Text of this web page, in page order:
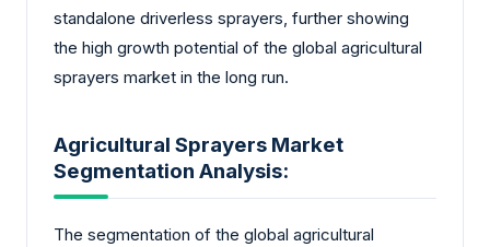
standalone driverless sprayers, further showing
the high growth potential of the global agricultural
sprayers market in the long run.
Agricultural Sprayers Market
Segmentation Analysis:
The segmentation of the global agricultural